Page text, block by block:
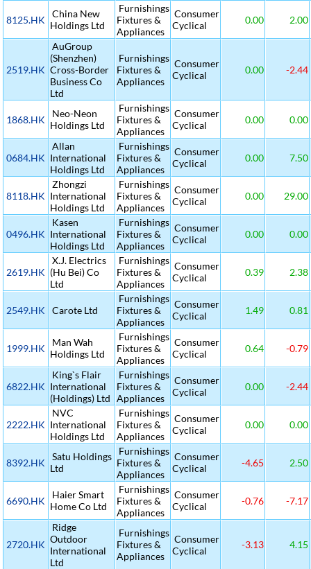
8125.HK
China New
Holdings Ltd
Furnishings
Fixtures &
Appliances
Consumer
Cyclical
0.00 2.00
2519.HK
AuGroup
(Shenzhen)
Cross-Border
Business Co
Ltd
Furnishings
Fixtures &
Appliances
Consumer
Cyclical
0.00 -2.44
1868.HK
Neo-Neon
Holdings Ltd
Furnishings
Fixtures &
Appliances
Consumer
Cyclical
0.00 0.00
0684.HK
Allan
International
Holdings Ltd
Furnishings
Fixtures &
Appliances
Consumer
Cyclical
0.00 7.50
8118.HK
Zhongzi
International
Holdings Ltd
Furnishings
Fixtures &
Appliances
Consumer
Cyclical
0.00 29.00
0496.HK
Kasen
International
Holdings Ltd
Furnishings
Fixtures &
Appliances
Consumer
Cyclical
0.00 0.00
2619.HK
X.J. Electrics
(Hu Bei) Co
Ltd
Furnishings
Fixtures &
Appliances
Consumer
Cyclical
0.39 2.38
2549.HK Carote Ltd
Furnishings
Fixtures &
Appliances
Consumer
Cyclical
1.49 0.81
1999.HK
Man Wah
Holdings Ltd
Furnishings
Fixtures &
Appliances
Consumer
Cyclical
0.64 -0.79
6822.HK
King`s Flair
International
(Holdings) Ltd
Furnishings
Fixtures &
Appliances
Consumer
Cyclical
0.00 -2.44
2222.HK
NVC
International
Holdings Ltd
Furnishings
Fixtures &
Appliances
Consumer
Cyclical
0.00 0.00
8392.HK
Satu Holdings
Ltd
Furnishings
Fixtures &
Appliances
Consumer
Cyclical
-4.65 2.50
6690.HK
Haier Smart
Home Co Ltd
Furnishings
Fixtures &
Appliances
Consumer
Cyclical
-0.76 -7.17
2720.HK
Ridge
Outdoor
International
Ltd
Furnishings
Fixtures &
Appliances
Consumer
Cyclical
-3.13 4.15